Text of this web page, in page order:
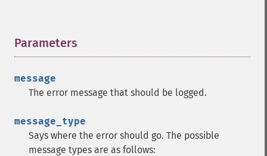
Parameters
message
The error message that should be logged.
message_type
Says where the error should go. The possible
message types are as follows: